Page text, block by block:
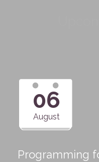
06
August
Programming